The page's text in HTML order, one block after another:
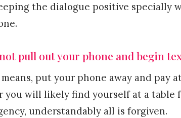
the dialogue positive specially
pull out your phone and begin
means, put your phone away and
you will likely find yourself at a table
understandably all is forgiven.